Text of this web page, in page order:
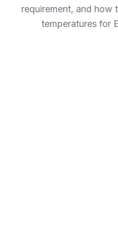
requirement, and how
temperatures for